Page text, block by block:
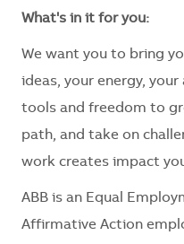
What's in it for you:
We want you to bring
ideas, your energy, your
tools and freedom to
path, and take on
work creates impact
ABB is an Equal
Affirmative Action